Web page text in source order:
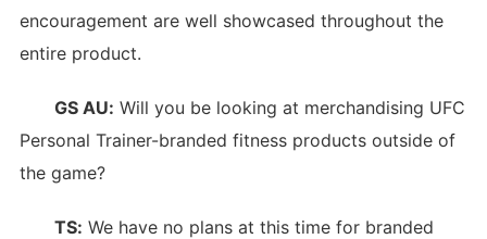
encouragement are well showcased throughout the
entire product.
GS AU: Will you be looking at merchandising UFC
Personal Trainer-branded fitness products outside of
the game?
TS: We have no plans at this time for branded